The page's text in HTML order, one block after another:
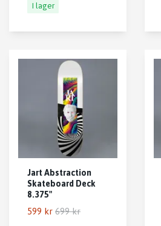
I lager
Jart Abstraction
Skateboard Deck
8.375"
599 kr 699 kr